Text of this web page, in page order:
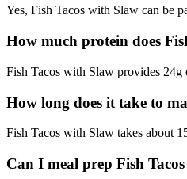
Yes, Fish Tacos with Slaw can be
How much protein does
Fish Tacos with Slaw provides 24g
How long does it take to
Fish Tacos with Slaw takes about
Can I meal prep Fish